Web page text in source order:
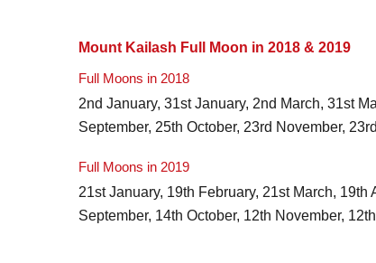
Mount Kailash Full Moon in 2018 & 2019
Full Moons in 2018
2nd January, 31st January, 2nd March, 31st
September, 25th October, 23rd November,
Full Moons in 2019
21st January, 19th February, 21st March,
September, 14th October, 12th November,